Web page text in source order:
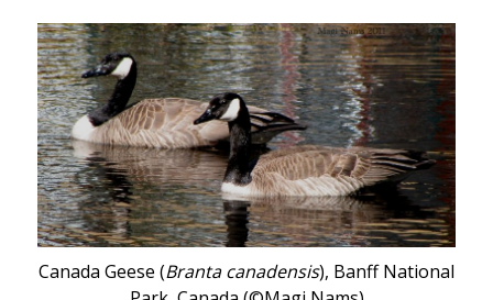
Canada Geese (Branta canadensis), Banff National